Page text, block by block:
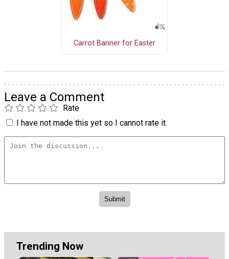
Carrot Banner for Easter
Leave a Comment
Rate
I have not made this yet so I cannot rate it.
Trending Now